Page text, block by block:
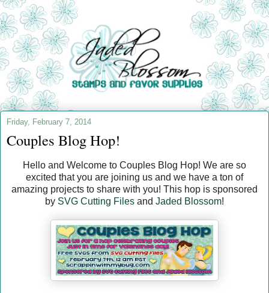
Friday, February 7, 2014
Couples Blog Hop!
Hello and Welcome to Couples Blog Hop! We are so
excited that you are joining us and we have a ton of
amazing projects to share with you! This hop is sponsored
by SVG Cutting Files and Jaded Blossom!